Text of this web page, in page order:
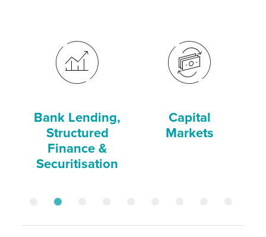
Bank Lending,
Structured
Finance &
Securitisation
Capital
Markets